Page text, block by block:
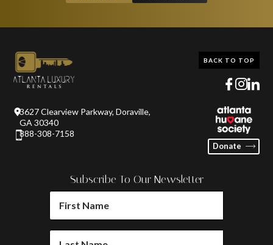
3627 Clearview Parkway, Doraville,
GA 30340
888-308-7158
Donate
Subscribe To Our Newsletter
FIRST
NAME
LAST
BACK TO TOP